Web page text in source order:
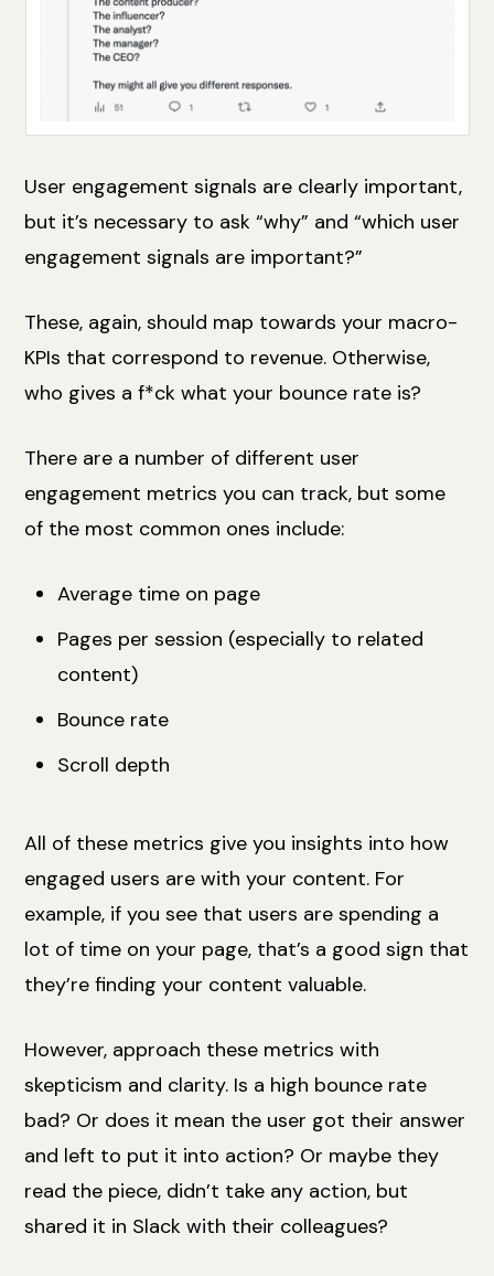
User engagement signals are clearly important,
but it’s necessary to ask “why” and “which user
engagement signals are important?”
These, again, should map towards your macro-
KPIs that correspond to revenue. Otherwise,
who gives a f*ck what your bounce rate is?
There are a number of different user
engagement metrics you can track, but some
of the most common ones include:
Average time on page
Pages per session (especially to related
content)
Bounce rate
Scroll depth
All of these metrics give you insights into how
engaged users are with your content. For
example, if you see that users are spending a
lot of time on your page, that’s a good sign that
they’re finding your content valuable.
However, approach these metrics with
skepticism and clarity. Is a high bounce rate
bad? Or does it mean the user got their answer
and left to put it into action? Or maybe they
read the piece, didn’t take any action, but
shared it in Slack with their colleagues?